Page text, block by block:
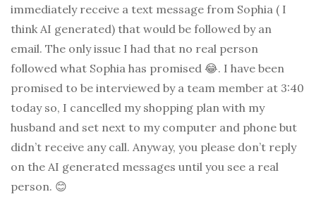
immediately receive a text message from Sophia ( I
think AI generated) that would be followed by an
email. The only issue I had that no real person
followed what Sophia has promised 😂. I have been
promised to be interviewed by a team member at 3:40
today so, I cancelled my shopping plan with my
husband and set next to my computer and phone but
didn’t receive any call. Anyway, you please don’t reply
on the AI generated messages until you see a real
person. 😊